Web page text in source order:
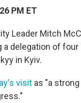
PM ET
Leader Mitch
a delegation of
in Kyiv.
visit as "a